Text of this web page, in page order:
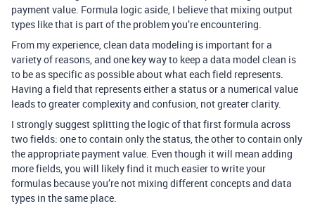
payment value. Formula logic aside, I believe that mixing output
types like that is part of the problem you’re encountering.
From my experience, clean data modeling is important for a
variety of reasons, and one key way to keep a data model clean is
to be as specific as possible about what each field represents.
Having a field that represents either a status or a numerical value
leads to greater complexity and confusion, not greater clarity.
I strongly suggest splitting the logic of that first formula across
two fields: one to contain only the status, the other to contain only
the appropriate payment value. Even though it will mean adding
more fields, you will likely find it much easier to write your
formulas because you’re not mixing different concepts and data
types in the same place.